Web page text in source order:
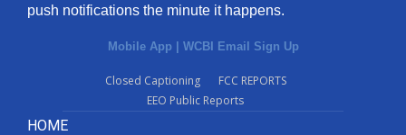
push notifications the minute it happens.
Mobile App | WCBI Email Sign Up
Closed Captioning
FCC REPORTS
EEO Public Reports
HOME